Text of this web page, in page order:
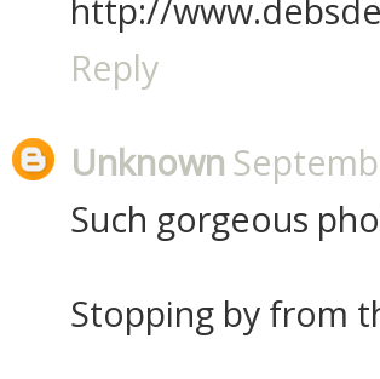
http://
Reply
Unknown
Such gorgeous
Stopping by from